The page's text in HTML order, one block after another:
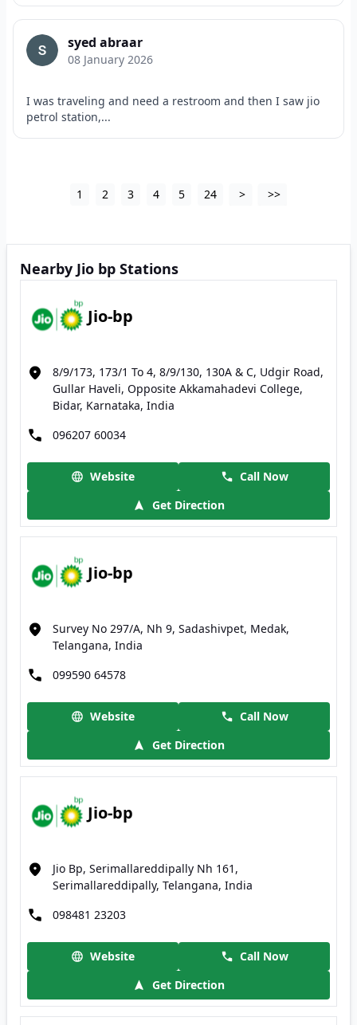
syed abraar
08 January 2026
I was traveling and need a restroom and then I saw jio
petrol station,...
1 2 3 4 5 24 > >>
Nearby Jio bp Stations
Jio-bp
8/9/173, 173/1 To 4, 8/9/130, 130A & C, Udgir Road,
Gullar Haveli, Opposite Akkamahadevi College,
Bidar, Karnataka, India
096207 60034
Website
Call Now
Get Direction
Jio-bp
Survey No 297/A, Nh 9, Sadashivpet, Medak,
Telangana, India
099590 64578
Website
Call Now
Get Direction
Jio-bp
Jio Bp, Serimallareddipally Nh 161,
Serimallareddipally, Telangana, India
098481 23203
Website
Call Now
Get Direction